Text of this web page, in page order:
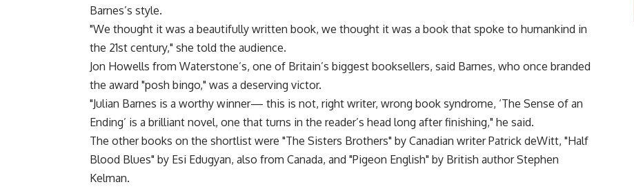
Barnes’s style.
"We thought it was a beautifully written book, we thought it was a book that spoke to humankind in
the 21st century," she told the audience.
Jon Howells from Waterstone’s, one of Britain’s biggest booksellers, said Barnes, who once branded
the award "posh bingo," was a deserving victor.
"Julian Barnes is a worthy winner— this is not, right writer, wrong book syndrome, ‘The Sense of an
Ending’ is a brilliant novel, one that turns in the reader’s head long after finishing," he said.
The other books on the shortlist were "The Sisters Brothers" by Canadian writer Patrick deWitt, "Half
Blood Blues" by Esi Edugyan, also from Canada, and "Pigeon English" by British author Stephen
Kelman.